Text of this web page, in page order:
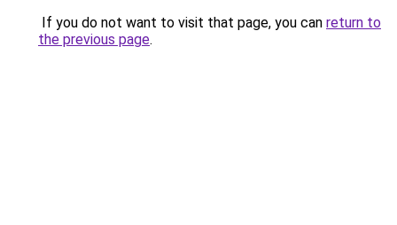
If you do not want to visit that page, you can return to
the previous page.